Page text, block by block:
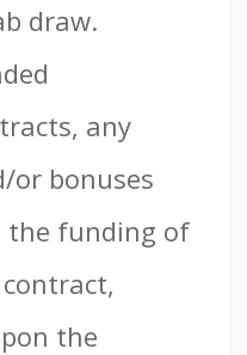
draw.
any
or bonuses
the funding of
the